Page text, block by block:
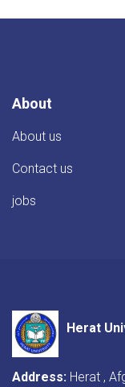
with
About
About us
Contact us
jobs
Herat
Address: Herat ,